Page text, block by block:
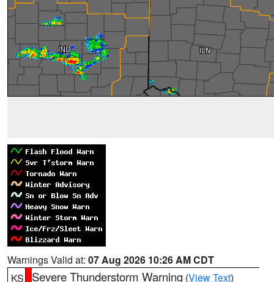
Warnings Valid at: 07 Aug 2026 10:26 AM CDT
KS
Severe Thunderstorm Warning (View Text)